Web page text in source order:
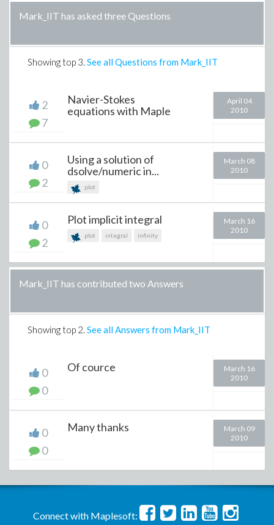
Mark_IIT has asked three Questions
Showing top 3. See all Questions from Mark_IIT
2
7
Navier-Stokes
equations with Maple
April 04
2010
0
2
Using a solution of
dsolve/numeric in...
plot
March 08
2010
0
2
Plot implicit integral
plot integral infinity
March 16
2010
Mark_IIT has contributed two Answers
Showing top 2. See all Answers from Mark_IIT
0
0
Of cource
March 16
2010
0
0
Many thanks
March 09
2010
Connect with Maplesoft: